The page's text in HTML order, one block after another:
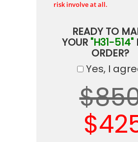
risk involve at all.
READY TO
YOUR "H31-514"
ORDER?
Yes, I